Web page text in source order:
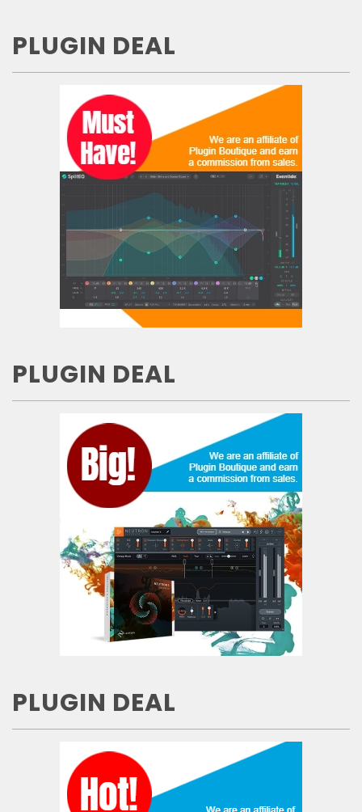
PLUGIN DEAL
PLUGIN DEAL
PLUGIN DEAL